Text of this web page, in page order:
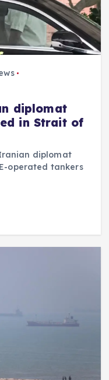
diplomat
in Strait of
diplomat
operated tankers